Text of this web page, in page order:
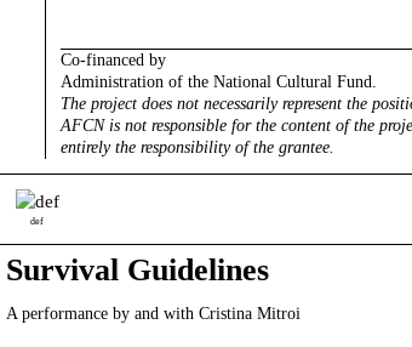
Co-financed by
Administration of the National Cultural Fund.
The project does not necessarily represent the
AFCN is not responsible for the content of the
entirely the responsibility of the grantee.
def
Survival Guidelines
A performance by and with Cristina Mitroi